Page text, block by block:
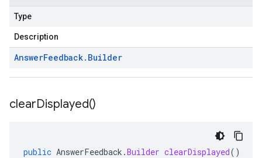
Type
Description
AnswerFeedback. Builder
clearDisplayed()
public AnswerFeedback .Builder clearDisplayed()